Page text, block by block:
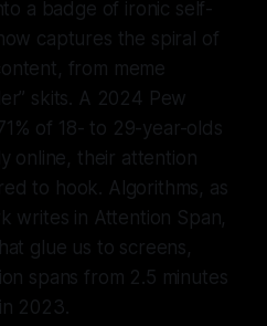
a badge of ironic self-
captures the spiral of
from meme
skits. A 2024 Pew
of 18- to 29-year-olds
online, their attention
to hook. Algorithms, as
writes in Attention Span,
glue us to screens,
spans from 2.5 minutes
2023.